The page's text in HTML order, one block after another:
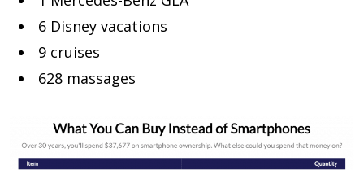
6 Disney vacations
9 cruises
628 massages